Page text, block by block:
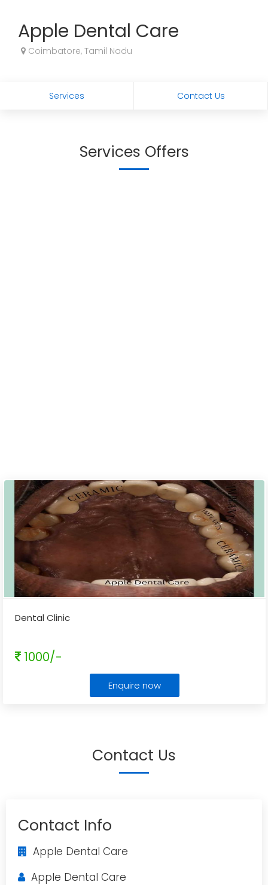
Apple Dental Care
Coimbatore, Tamil Nadu
Services Contact Us
Services Offers
Dental Clinic
1000/-
Enquire now
Contact Us
Contact Info
Apple Dental Care
Apple Dental Care